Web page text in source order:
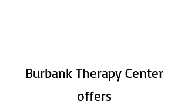
Burbank Therapy Center
offers